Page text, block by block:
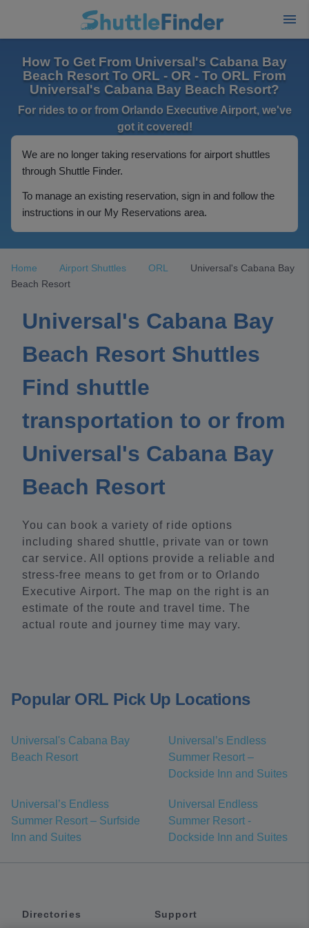
How To Get From Universal's Cabana Bay
Beach Resort To ORL - OR - To ORL From
Universal's Cabana Bay Beach Resort?
For rides to or from Orlando Executive Airport, we've
got it covered!
We are no longer taking reservations for airport shuttles
through Shuttle Finder.
To manage an existing reservation, sign in and follow the
instructions in our My Reservations area.
Home Airport Shuttles ORL
Universal's Cabana Bay
Beach Resort
Universal's Cabana Bay
Beach Resort Shuttles
Find shuttle
transportation to or from
Universal's Cabana Bay
Beach Resort
You can book a variety of ride options
including shared shuttle, private van or town
car service. All options provide a reliable and
stress-free means to get from or to Orlando
Executive Airport. The map on the right is an
estimate of the route and travel time. The
actual route and journey time may vary.
Popular ORL Pick Up Locations
Universal's Cabana Bay
Beach Resort
Universal’s Endless
Summer Resort –
Dockside Inn and Suites
Universal’s Endless
Summer Resort – Surfside
Inn and Suites
Universal Endless
Summer Resort -
Dockside Inn and Suites
Directories Support